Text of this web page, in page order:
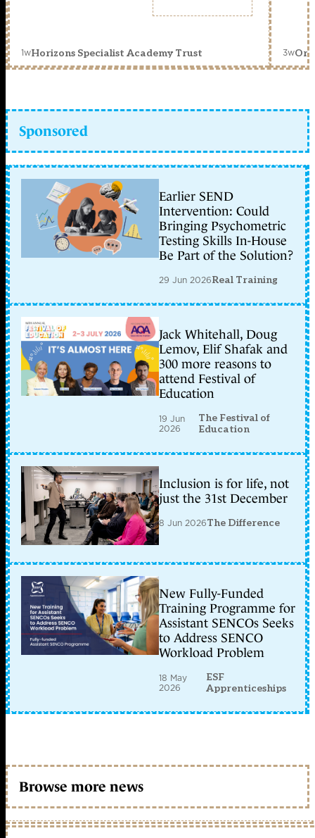
1wHorizons Specialist Academy Trust 3w
Sponsored
Earlier SEND
Intervention: Could
Bringing Psychometric
Testing Skills In-House
Be Part of the Solution?
29 Jun 2026Real Training
Jack Whitehall, Doug
Lemov, Elif Shafak and
300 more reasons to
attend Festival of
Education
19 Jun
2026
The Festival of
Education
Inclusion is for life, not
just the 31st December
8 Jun 2026The Difference
New Fully-Funded
Training Programme for
Assistant SENCOs Seeks
to Address SENCO
Workload Problem
18 May
2026
ESF
Apprenticeships
Browse more news